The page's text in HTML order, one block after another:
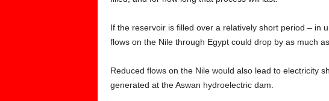
If the reservoir is filled over a relatively short period – in
flows on the Nile through Egypt could drop by as much
Reduced flows on the Nile would also lead to electricity
generated at the Aswan hydroelectric dam.